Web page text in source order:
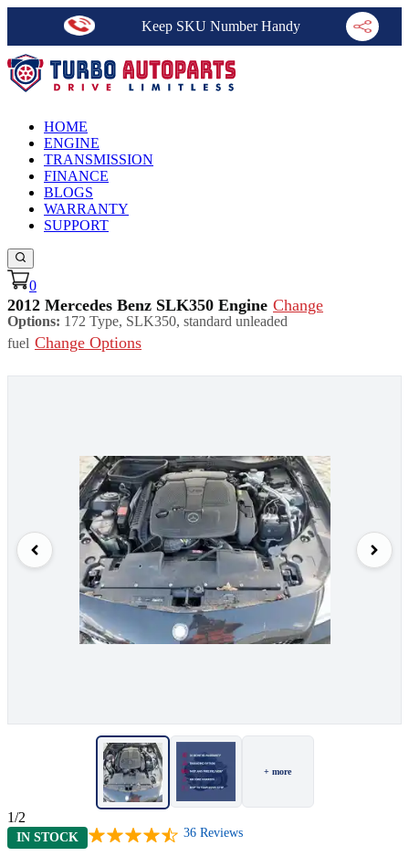
Keep SKU Number Handy
HOME
ENGINE
TRANSMISSION
FINANCE
BLOGS
WARRANTY
SUPPORT
0
2012 Mercedes Benz SLK350 Engine Change
Options: 172 Type, SLK350, standard unleaded
fuel Change Options
+ more
1/2
IN STOCK 36 Reviews